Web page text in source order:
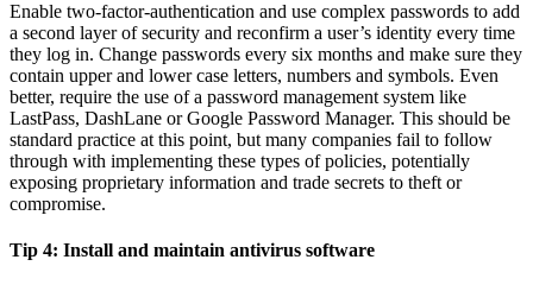
Enable two-factor-authentication and use complex passwords to add
a second layer of security and reconfirm a user’s identity every time
they log in. Change passwords every six months and make sure they
contain upper and lower case letters, numbers and symbols. Even
better, require the use of a password management system like
LastPass, DashLane or Google Password Manager. This should be
standard practice at this point, but many companies fail to follow
through with implementing these types of policies, potentially
exposing proprietary information and trade secrets to theft or
compromise.
Tip 4: Install and maintain antivirus software